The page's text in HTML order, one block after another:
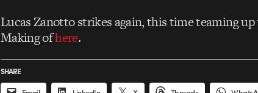
Lucas Zanotto strikes again, this time teaming
Making ofhere.
SHARE